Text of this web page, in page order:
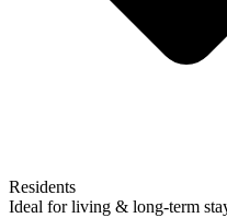
Residents
Ideal for living & long-term